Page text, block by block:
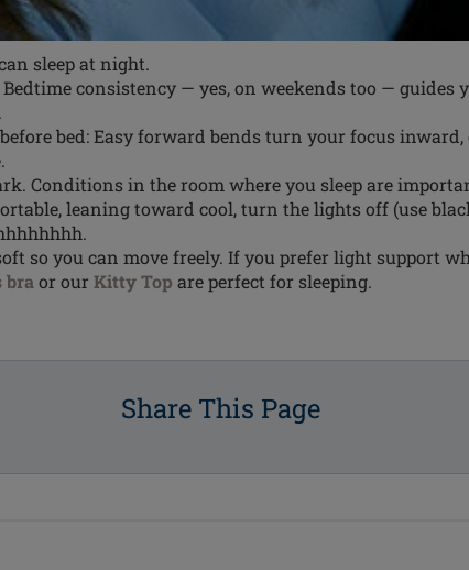
sleep at night.
consistency — yes, on weekends too — guides
bed: Easy forward bends turn your focus
Conditions in the room where you sleep are
leaning toward cool, turn the lights off (use
so you can move freely. If you prefer light support
bra or our Kitty Top are perfect for sleeping.
Share This Page